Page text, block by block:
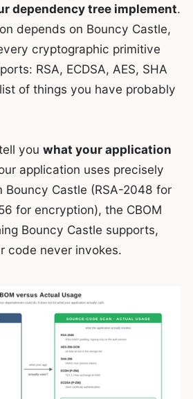
dependency tree implement.
depends on Bouncy Castle,
cryptographic primitive
RSA, ECDSA, AES, SHA
of things you have probably
you what your application
application uses precisely
Castle (RSA-2048 for
for encryption), the CBOM
Bouncy Castle supports,
code never invokes.